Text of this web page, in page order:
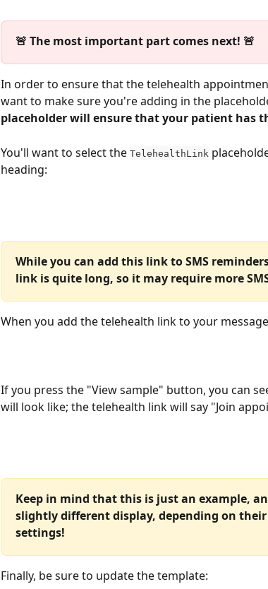
🚨 The most important part comes next! 🚨
In order to ensure that the telehealth
want to make sure you're adding in the
placeholder will ensure that your patient has
You'll want to select the TelehealthLink
heading:
While you can add this link to SMS
link is quite long, so it may require more
When you add the telehealth link to your
If you press the "View sample" button, you can
will look like; the telehealth link will say "Join
Keep in mind that this is just an example,
slightly different display, depending on
settings!
Finally, be sure to update the template: